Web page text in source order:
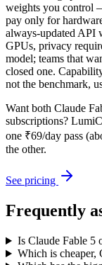
weights you control
pay only for
always-updated API
GPUs, privacy
model; teams that
closed one.
not the benchmark,
Want both Claude
subscriptions?
one ₹69/day pass
the other.
See pricing
Frequently
Is Claude Fable 5
Which is